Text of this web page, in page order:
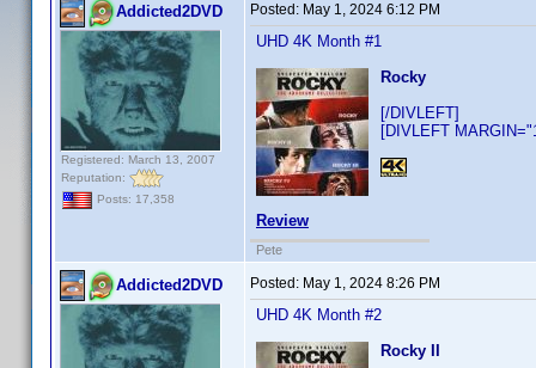
Addicted2DVD
Registered: March 13, 2007
Reputation:
Posts: 17,358
Posted: May 1, 2024 6:12 PM
UHD 4K Month #1
Rocky
[/DIVLEFT]
[DIVLEFT
Review
Pete
Addicted2DVD Posted: May 1, 2024 8:26 PM
UHD 4K Month #2
Rocky II